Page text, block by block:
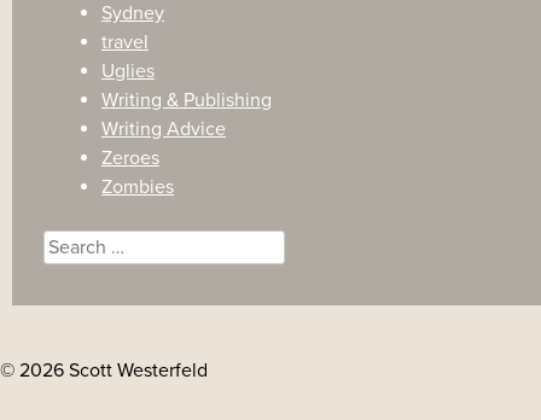
Sydney
travel
Uglies
Writing & Publishing
Writing Advice
Zeroes
Zombies
Search
© 2026 Scott Westerfeld